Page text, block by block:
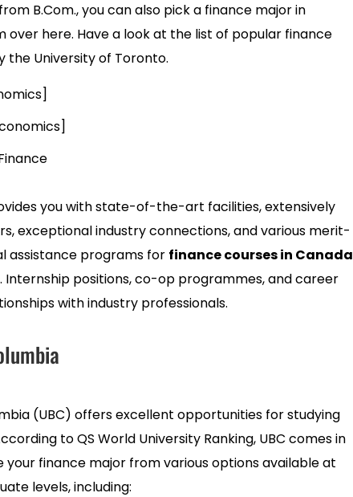
B.Com., you can also pick a finance major in
here. Have a look at the list of popular finance
the University of Toronto.
you with state-of-the-art facilities, extensively
exceptional industry connections, and various merit-
assistance programs for finance courses in Canada
. Internship positions, co-op programmes, and career
with industry professionals.
(UBC) offers excellent opportunities for studying
to QS World University Ranking, UBC comes in
your finance major from various options available at
levels, including: